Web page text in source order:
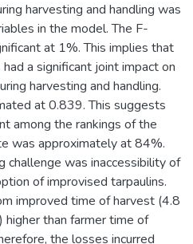
harvesting and handling was
in the model. The F-
at 1%. This implies that
a significant joint impact on
harvesting and handling.
at 0.839. This suggests
among the rankings of the
was approximately at 84%.
challenge was inaccessibility of
of improvised tarpaulins.
improved time of harvest (4.8
than farmer time of
the losses incurred